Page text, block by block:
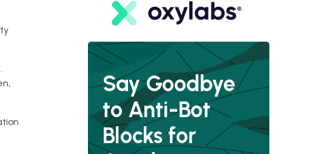
.
Say Goodbye
to Anti-Bot
Blocks for